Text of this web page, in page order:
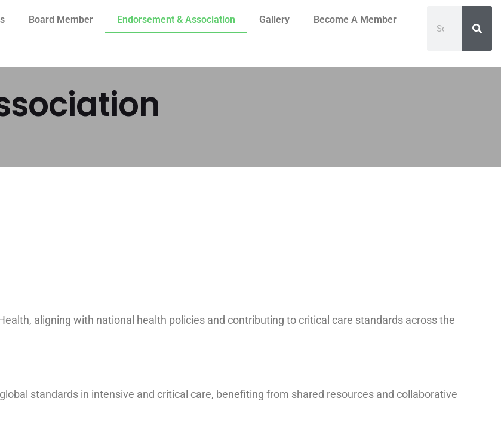
Board Member Endorsement & Association Gallery Become A Member
aligning with national health policies and contributing to critical care standards across the
standards in intensive and critical care, benefiting from shared resources and collaborative